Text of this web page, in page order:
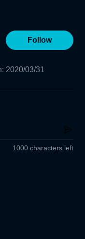
Follow
: 2020/03/31
1000 characters left